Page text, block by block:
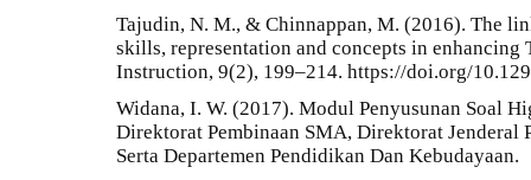
Tajudin, N. M., & Chinnappan, M. (2016). The
skills, representation and concepts in
Instruction, 9(2), 199–214. https://doi.org/
Widana, I. W. (2017). Modul Penyusunan Soal
Direktorat Pembinaan SMA, Direktorat Jenderal
Serta Departemen Pendidikan Dan Kebudayaan.